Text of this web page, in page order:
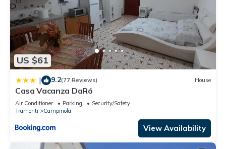
US $61
| 9.2(77 Reviews) House
Casa Vacanza DaRó
Air Conditioner Parking
Security/Safety
Tramonti
Campinola
View Availability